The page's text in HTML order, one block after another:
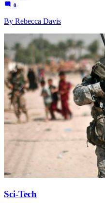
0
By Rebecca Davis
Sci-Tech